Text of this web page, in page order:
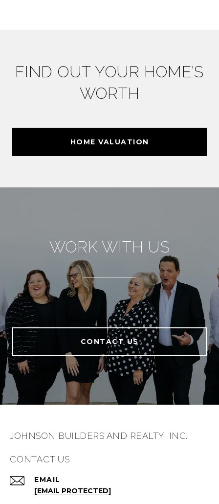
FIND OUT YOUR HOME'S
WORTH
HOME VALUATION
WORK WITH US
CONTACT US
JOHNSON BUILDERS AND REALTY, INC.
CONTACT US
EMAIL
[EMAIL PROTECTED]